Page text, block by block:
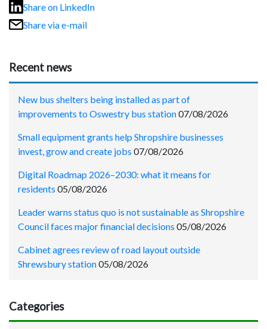
Share on LinkedIn
Share via e-mail
Recent news
New bus shelters being installed as part of
improvements to Oswestry bus station07/08/2026
Small equipment grants help Shropshire businesses
invest, grow and create jobs 07/08/2026
Digital Roadmap 2026–2030: what it means for
residents 05/08/2026
Leader warns status quo is not sustainable as Shropshire
Council faces major financial decisions 05/08/2026
Cabinet agrees review of road layout outside
Shrewsbury station05/08/2026
Categories